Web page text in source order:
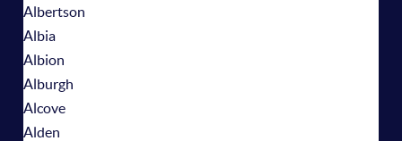
Albertson
Albia
Albion
Alburgh
Alcove
Alden